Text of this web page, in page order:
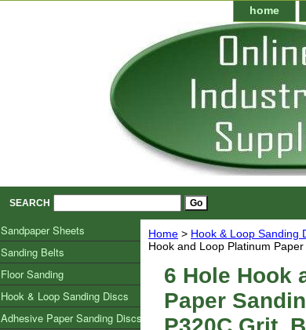
home
SEARCH
Home > Hook & Loop Sanding
Hook and Loop Platinum
6 Hole Hook
Paper
Sandpaper Sheets
Sanding Belts
Floor Sanding
Hook & Loop Sanding Discs
Adhesive Paper Sanding Discs